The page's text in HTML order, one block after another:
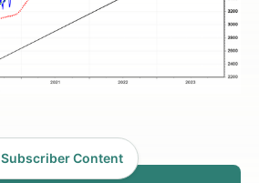
Subscriber Content